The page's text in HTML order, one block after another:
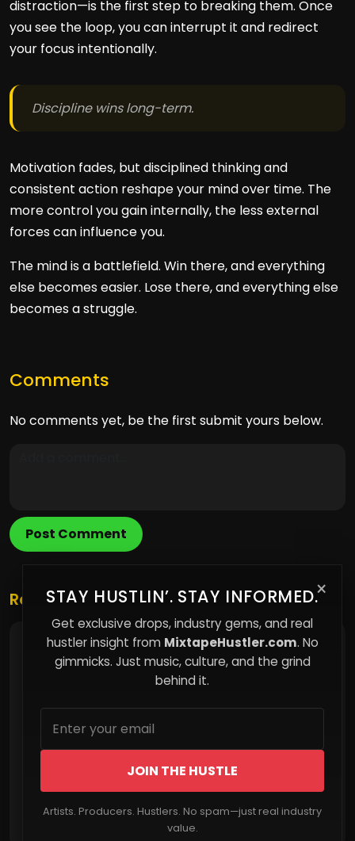
distraction—is the first step to breaking them. Once
you see the loop, you can interrupt it and redirect
your focus intentionally.
Discipline wins long-term.
Motivation fades, but disciplined thinking and
consistent action reshape your mind over time. The
more control you gain internally, the less external
forces can influence you.
The mind is a battlefield. Win there, and everything
else becomes easier. Lose there, and everything else
becomes a struggle.
Comments
No comments yet, be the first submit yours below.
Post Comment
×
STAY HUSTLIN’. STAY INFORMED.
Get exclusive drops, industry gems, and real
hustler insight from MixtapeHustler.com. No
gimmicks. Just music, culture, and the grind
behind it.
JOIN THE HUSTLE
Artists. Producers. Hustlers. No spam—just real industry
value.
Related Posts
Rapperanomaly Continues Building
Momentum